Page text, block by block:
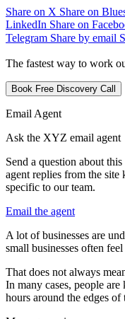
Share on X Share on
LinkedIn Share on
Telegram Share by email
The fastest way to work
Book Free Discovery Call
Email Agent
Ask the XYZ email agent
Send a question about
agent replies from the
specific to our team.
Email the agent
A lot of businesses are und
small businesses often feel
That does not always mea
In many cases, people are
hours around the edges of